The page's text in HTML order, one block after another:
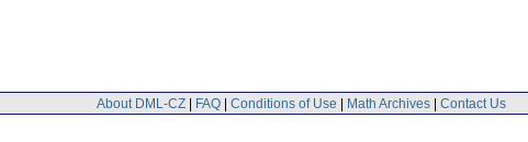
About DML-CZ | FAQ | Conditions of Use | Math Archives | Contact Us